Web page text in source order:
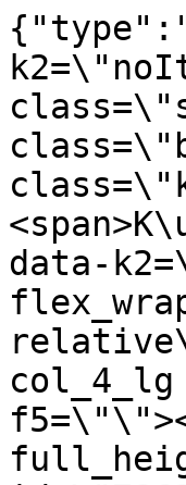
{"type":"phpQuery","k2axProductData":"<div data-k2=\"noItem\"><\/div><div data-k2=\"ifItem\"><div class=\"spacing_bottom\"><div class=\"button_style_3 hide js_sticky\"><button class=\"k2btn k2btnProductBuyBulk buy_btn_item\"><span>K\u00fapi\u0165<\/span><\/button><\/div><div data-k2=\"container\" class=\"relative flex flex_wrap products_wrap lazy_wrap col row relative\"><div data-k2=\"item\" class=\"col_4 col_4_lg col_6_md col_12_sm  k2item\" data-k2-f5=\"\"><div class=\"product_item spacing relative full_height flex flex_col\" data-product-id=\"7862\"><a href=\"\/satniky\/satnikove-kovanie\/d01-posuvne-systemy\/satnikove-systemy\/laguna-dt-18\/d01-01-201-kolaje\/satnikove-kovanie-d01-posuvne-systemy-satnikove-systemy-laguna-dt-10-kolaje-kolaj-vrchna-cierny-industrial-2m-laguna\" title=\"Ko\u013eaj vrchn\u00e1 \u010cierny industrial 2 m \/Laguna\" id=\"test7862\" class=\"product_item_imgwrap full_wdith relative product_link_click gtag_product_click k2ajax\" data-ajax-id=\"k2axMain\"><div class=\"product_item_img flex align_center justify_center\"><img src=\"https:\/\/nabytkar.sk\/imgserver\/eshop\/nabytkar\/19\/2000000325\/7862-792294_vz.jpg?w=408\" alt=\"7862-792294_vz\"><\/div><div class=\"flag_wrap\"><\/div><\/a><div class=\"item_data_wrap flex flex_col justify_between full_height\"><div class=\"flag_wrap_mobile hide\"><div class=\"flag_wrap\"><\/div><\/div><div class=\"item_text_info\"><a href=\"\/satniky\/satnikove-kovanie\/d01-posuvne-systemy\/satnikove-systemy\/laguna-dt-18\/d01-01-201-kolaje\/satnikove-kovanie-d01-posuvne-systemy-satnikove-systemy-laguna-dt-10-kolaje-kolaj-vrchna-cierny-industrial-2m-laguna\"